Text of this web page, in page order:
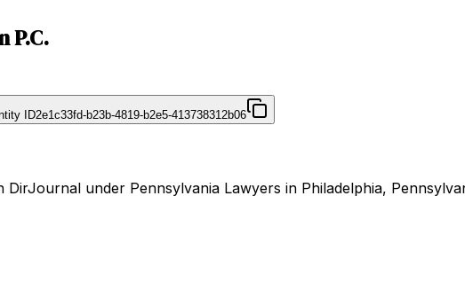
P.C.
ID2e1c33fd-b23b-4819-b2e5-413738312b06
under Pennsylvania Lawyers in Philadelphia,